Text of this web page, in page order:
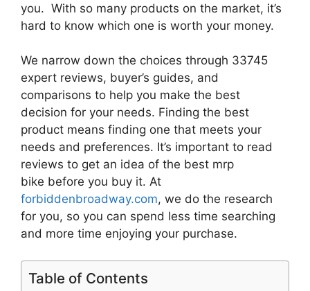
you. With so many products on the market, it’s
hard to know which one is worth your money.
We narrow down the choices through 33745
expert reviews, buyer’s guides, and
comparisons to help you make the best
decision for your needs. Finding the best
product means finding one that meets your
needs and preferences. It’s important to read
reviews to get an idea of the best mrp
bike before you buy it. At
forbiddenbroadway.com, we do the research
for you, so you can spend less time searching
and more time enjoying your purchase.
Table of Contents